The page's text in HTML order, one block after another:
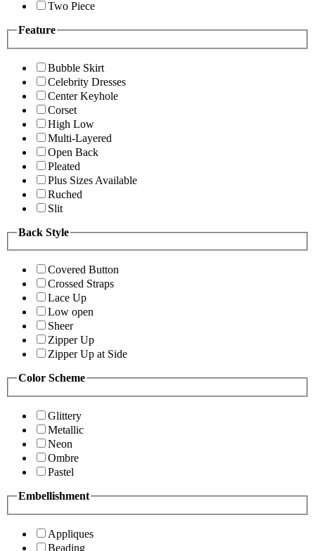
Two Piece
Feature
Bubble Skirt
Celebrity Dresses
Center Keyhole
Corset
High Low
Multi-Layered
Open Back
Pleated
Plus Sizes Available
Ruched
Slit
Back Style
Covered Button
Crossed Straps
Lace Up
Low open
Sheer
Zipper Up
Zipper Up at Side
Color Scheme
Glittery
Metallic
Neon
Ombre
Pastel
Embellishment
Appliques
Beading